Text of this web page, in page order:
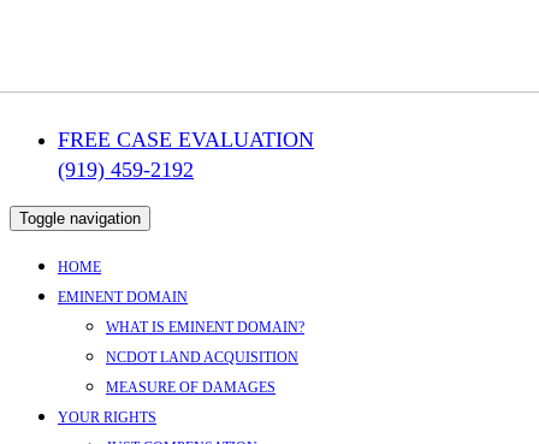
FREE CASE EVALUATION
(919) 459-2192
Toggle navigation
HOME
EMINENT DOMAIN
WHAT IS EMINENT DOMAIN?
NCDOT LAND ACQUISITION
MEASURE OF DAMAGES
YOUR RIGHTS